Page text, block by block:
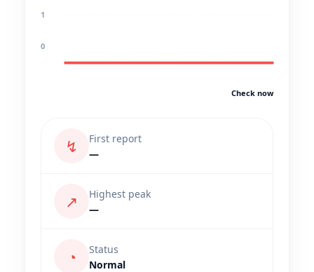
1
0
Check now
↯
First report
—
↗
Highest peak
—
◔
Status
Normal